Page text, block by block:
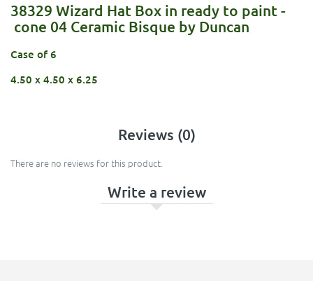
38329 Wizard Hat Box in ready to paint -
cone 04 Ceramic Bisque by Duncan
Case of 6
4.50 x 4.50 x 6.25
Reviews (0)
There are no reviews for this product.
Write a review